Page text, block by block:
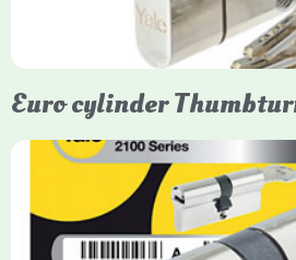
Euro cylinder